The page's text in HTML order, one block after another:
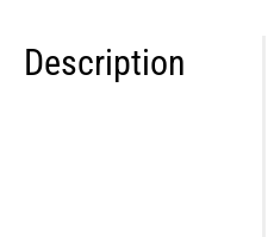
Description